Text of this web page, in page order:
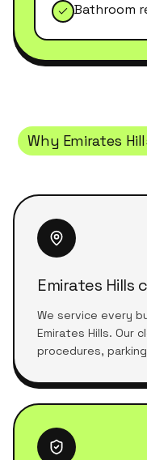
Bathroom
Why Emirates
Emirates Hills
We service every
Emirates Hills. Our
procedures,